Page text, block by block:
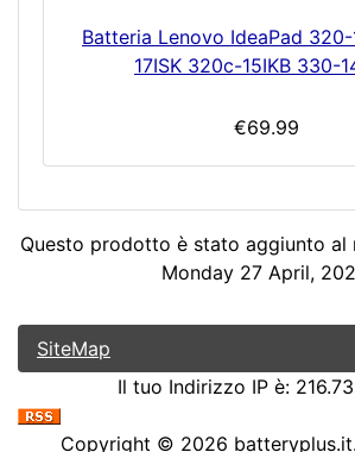
Batteria Lenovo IdeaPad
17ISK 320c-15IKB 330-
€69.99
Questo prodotto è stato aggiunto al
Monday 27 April,
SiteMap
Il tuo Indirizzo IP è:
Copyright © 2026 batteryplus.it